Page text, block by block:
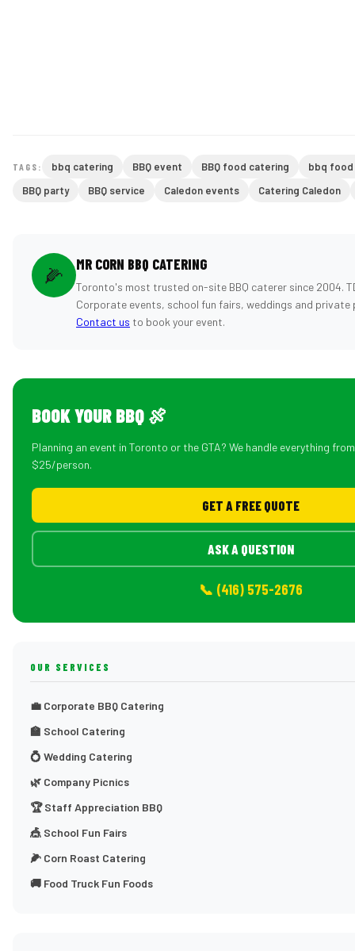
TAGS: bbq catering BBQ event BBQ food catering
bbq
BBQ party
BBQ service Caledon events Catering Caledon
🌽 MR CORN BBQ CATERING
Toronto's most trusted on-site BBQ caterer since 2004.
Corporate events, school fun fairs, weddings and private
Contact us to book your event.
BOOK YOUR BBQ 🍖
Planning an event in Toronto or the GTA? We handle everything
$25/person.
GET A FREE QUOTE
ASK A QUESTION
📞 (416) 575-2676
OUR SERVICES
💼 Corporate BBQ Catering
🏫 School Catering
💍 Wedding Catering
🌿 Company Picnics
🏆 Staff Appreciation BBQ
🎪 School Fun Fairs
🌽 Corn Roast Catering
🚚 Food Truck Fun Foods